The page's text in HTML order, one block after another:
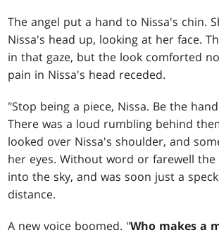
The angel put a hand to Nissa's chin.
Nissa's head up, looking at her face.
in that gaze, but the look comforted
pain in Nissa's head receded.
"Stop being a piece, Nissa. Be the
There was a loud rumbling behind
looked over Nissa's shoulder, and
her eyes. Without word or farewell the
into the sky, and was soon just a
distance.
A new voice boomed. "Who makes a